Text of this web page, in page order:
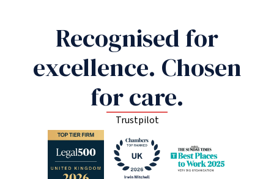
Recognised for
excellence. Chosen
for care.
Trustpilot